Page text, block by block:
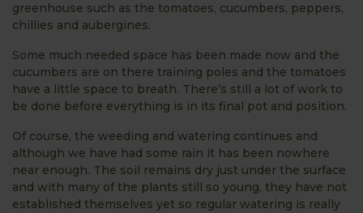
greenhouse such as the tomatoes, cucumbers, peppers,
chillies and aubergines.
Some much needed space has been made now and the
cucumbers are on there training poles and the tomatoes
have a little space to breath. There’s still a lot of work to
be done before everything is in its final pot and position.
Of course, the weeding and watering continues and
although we have had some rain it has been nowhere
near enough. The soil remains dry just under the surface
and with many of the plants still so young, they have not
established themselves yet so regular watering is really